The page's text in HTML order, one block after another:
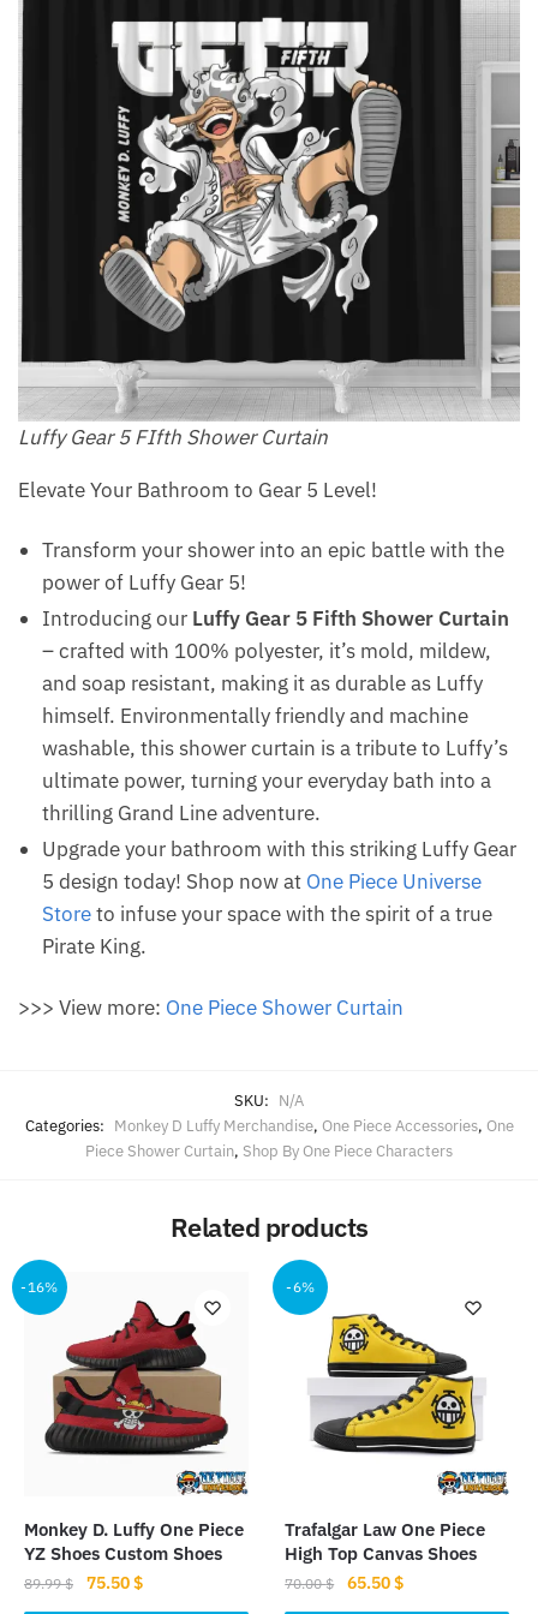
Luffy Gear 5 FIfth Shower Curtain
Elevate Your Bathroom to Gear 5 Level!
Transform your shower into an epic battle with the
power of Luffy Gear 5!
Introducing our Luffy Gear 5 Fifth Shower Curtain
– crafted with 100% polyester, it’s mold, mildew,
and soap resistant, making it as durable as Luffy
himself. Environmentally friendly and machine
washable, this shower curtain is a tribute to Luffy’s
ultimate power, turning your everyday bath into a
thrilling Grand Line adventure.
Upgrade your bathroom with this striking Luffy Gear
5 design today! Shop now at One Piece Universe
Storeto infuse your space with the spirit of a true
Pirate King.
>>> View more: One Piece Shower Curtain
SKU: N/A
Categories: Monkey D Luffy Merchandise, One Piece Accessories, One
Piece Shower Curtain, Shop By One Piece Characters
Related products
-16%
Monkey D. Luffy One Piece
YZ Shoes Custom Shoes
89.99$
Original
price
75.50$Current
price
-6%
Trafalgar Law One Piece
High Top Canvas Shoes
70.00$
Original
price
65.50$Current
price